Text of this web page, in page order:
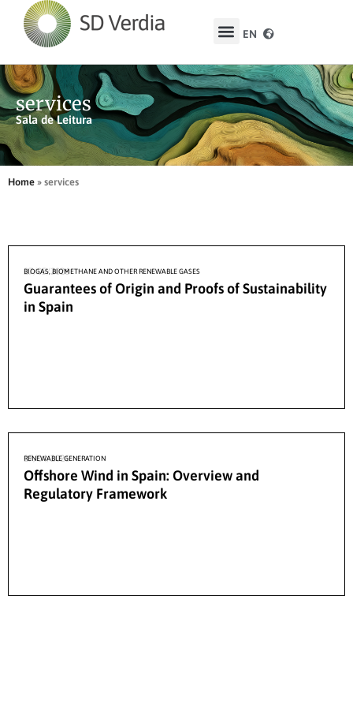
EN
ES
services
Sala de Leitura
Home » services
27/05/2026
BIOGAS, BIOMETHANE AND OTHER RENEWABLE GASES
Guarantees of Origin and Proofs of Sustainability
in Spain
27/04/2026
RENEWABLE GENERATION
Offshore Wind in Spain: Overview and
Regulatory Framework